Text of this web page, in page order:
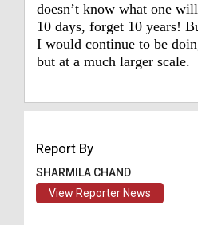
doesn’t know what one
10 days, forget 10 years!
I would continue to be
but at a much larger scale.
Report By
SHARMILA CHAND
View Reporter News